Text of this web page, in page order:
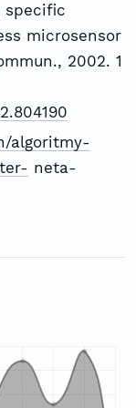
specific
microsensor
2002. 1
algoritmy-
neta-